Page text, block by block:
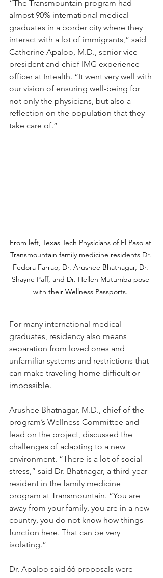
“The Transmountain program had
almost 90% international medical
graduates in a border city where they
interact with a lot of immigrants,” said
Catherine Apaloo, M.D., senior vice
president and chief IMG experience
officer at Intealth. “It went very well with
our vision of ensuring well-being for
not only the physicians, but also a
reflection on the population that they
take care of.”
From left, Texas Tech Physicians of El Paso at
Transmountain family medicine residents Dr.
Fedora Farrao, Dr. Arushee Bhatnagar, Dr.
Shayne Paff, and Dr. Hellen Mutumba pose
with their Wellness Passports.
For many international medical
graduates, residency also means
separation from loved ones and
unfamiliar systems and restrictions that
can make traveling home difficult or
impossible.
Arushee Bhatnagar, M.D., chief of the
program’s Wellness Committee and
lead on the project, discussed the
challenges of adapting to a new
environment. “There is a lot of social
stress,” said Dr. Bhatnagar, a third-year
resident in the family medicine
program at Transmountain. “You are
away from your family, you are in a new
country, you do not know how things
function here. That can be very
isolating.”
Dr. Apaloo said 66 proposals were